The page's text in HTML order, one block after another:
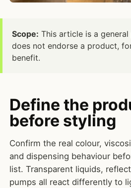
Scope: This article is a
does not endorse a product,
benefit.
Define the
before styling
Confirm the real colour,
and dispensing behaviour
list. Transparent liquids,
pumps all react differently to